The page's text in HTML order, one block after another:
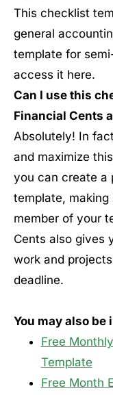
This checklist
general
template for
access it here.
Can I use this
Financial Cents
Absolutely! In
and maximize
you can create a
template,
member of your
Cents also gives
work and
deadline.
You may also be
Free
Template
Free Month